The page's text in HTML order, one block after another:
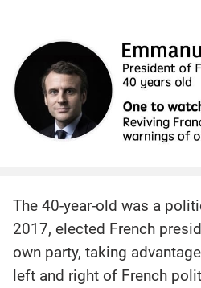
The 40-year-old was a
2017, elected French
own party, taking
left and right of French